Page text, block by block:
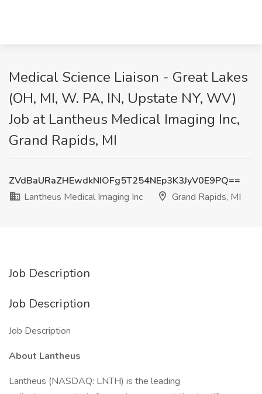
Medical Science Liaison - Great Lakes
(OH, MI, W. PA, IN, Upstate NY, WV)
Job at Lantheus Medical Imaging Inc,
Grand Rapids, MI
ZVdBaURaZHEwdkNIOFg5T254NEp3K3JyV0E9PQ==
Lantheus Medical Imaging Inc
Grand Rapids, MI
Job Description
Job Description
Job Description
About Lantheus
Lantheus (NASDAQ: LNTH) is the leading